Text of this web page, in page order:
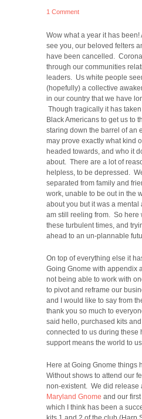
1 Comment
Wow what a year it has been!
see you, our beloved felters
have been cancelled.
through our communities
leaders. Us white people
(hopefully) a collective
in our country that we have
Though tragically it has
Black Americans to get us to
staring down the barrel of an
may prove exactly what kind
headed towards, and who it
about. There are a lot of
helpless, to be depressed.
separated from family and
work, unable to be out in the
about you but it was a mental
am still reeling from. So here
these turbulent times, and
ahead to an un-plannable
On top of everything else it
Going Gnome with appendix
not being able to work with
to pivot and reframe our
and I would like to say from
thank you so much to
said hello, purchased kits
connected to us during these
support means the world to
Here at Going Gnome things
Without shows to attend our
non-existent. We did release
Maryland Gnome and our first
which I think has been a